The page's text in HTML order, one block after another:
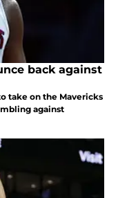
back against
take on the Mavericks
against